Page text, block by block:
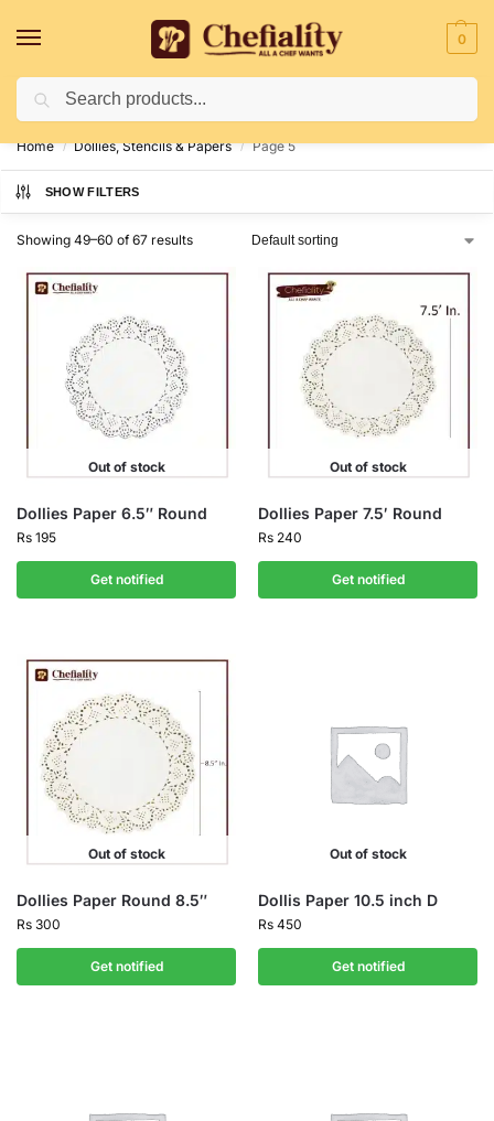
0
Deliveries May Be Delayed Due To Bad Weather Conditions
Home / Dollies, Stencils & Papers / Page 5
SHOW FILTERS
Showing 49–60 of 67 results
Out of stock
Dollies Paper 6.5″ Round
Rs 195
Get notified
Out of stock
Dollies Paper 7.5′ Round
Rs 240
Get notified
Out of stock
Dollies Paper Round 8.5″
Rs 300
Get notified
Out of stock
Dollis Paper 10.5 inch D
Rs 450
Get notified